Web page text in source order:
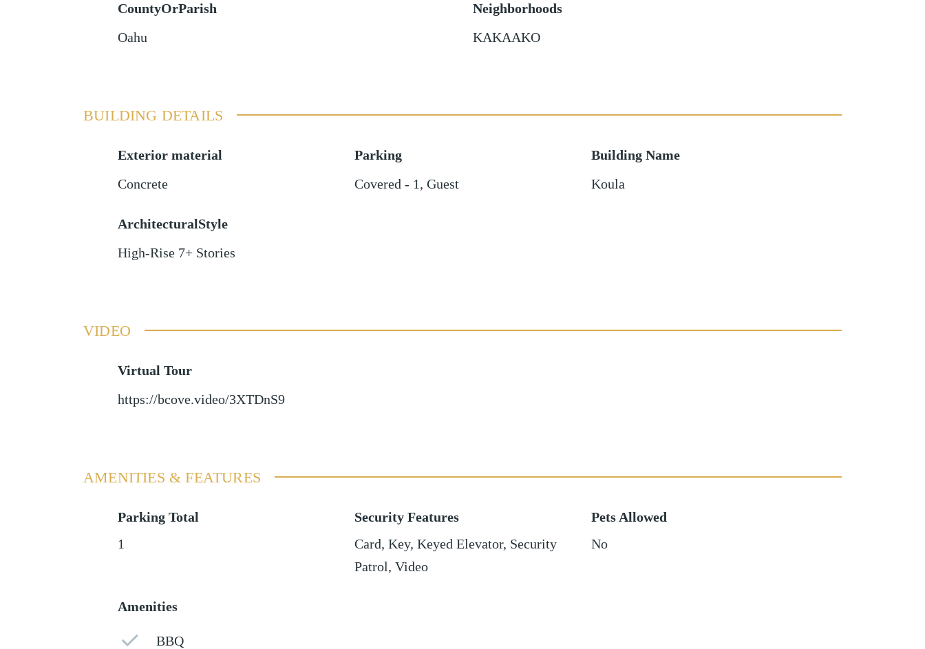
CountyOrParish
Oahu
Neighborhoods
KAKAAKO
BUILDING DETAILS
Exterior material
Concrete
Parking
Covered - 1, Guest
Building Name
Koula
ArchitecturalStyle
High-Rise 7+ Stories
VIDEO
Virtual Tour
https://bcove.video/3XTDnS9
AMENITIES & FEATURES
Parking Total
1
Security Features
Card, Key, Keyed Elevator, Security
Patrol, Video
Pets Allowed
No
Amenities
BBQ